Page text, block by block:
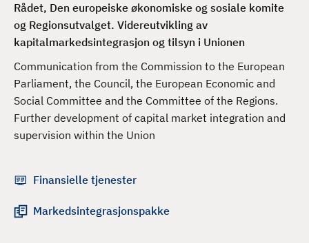
Rådet, Den europeiske økonomiske og sosiale komite
og Regionsutvalget. Videreutvikling av
kapitalmarkedsintegrasjon og tilsyn i Unionen
Communication from the Commission to the European
Parliament, the Council, the European Economic and
Social Committee and the Committee of the Regions.
Further development of capital market integration and
supervision within the Union
Finansielle tjenester
Markedsintegrasjonspakke